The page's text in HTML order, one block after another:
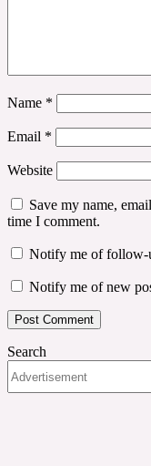
Name *
Email *
Website
Save my name,
time I comment.
Notify me of follow-
Notify me of new
Search